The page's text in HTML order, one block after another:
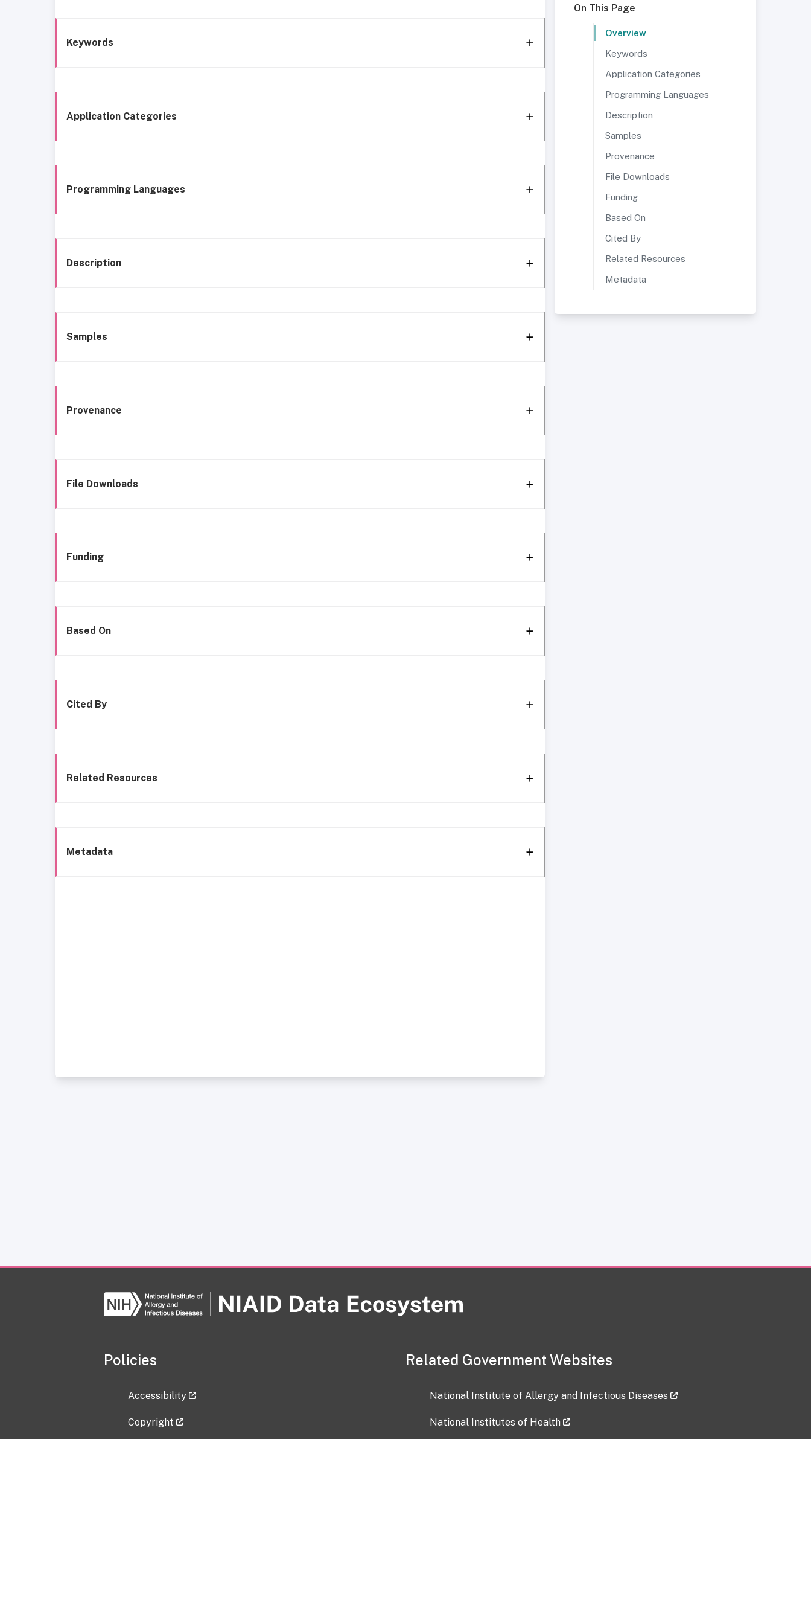
Keywords
Application Categories
Programming Languages
Description
Samples
Provenance
File Downloads
Funding
Based On
Cited By
Related Resources
Metadata
On This Page
Overview
Keywords
Application Categories
Programming Languages
Description
Samples
Provenance
File Downloads
Funding
Based On
Cited By
Related Resources
Metadata
Policies
Accessibility
Copyright
Related Government Websites
National Institute of Allergy and Infectious Diseases
National Institutes of Health